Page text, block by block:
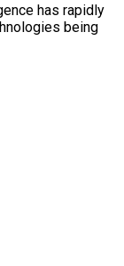
has rapidly
being